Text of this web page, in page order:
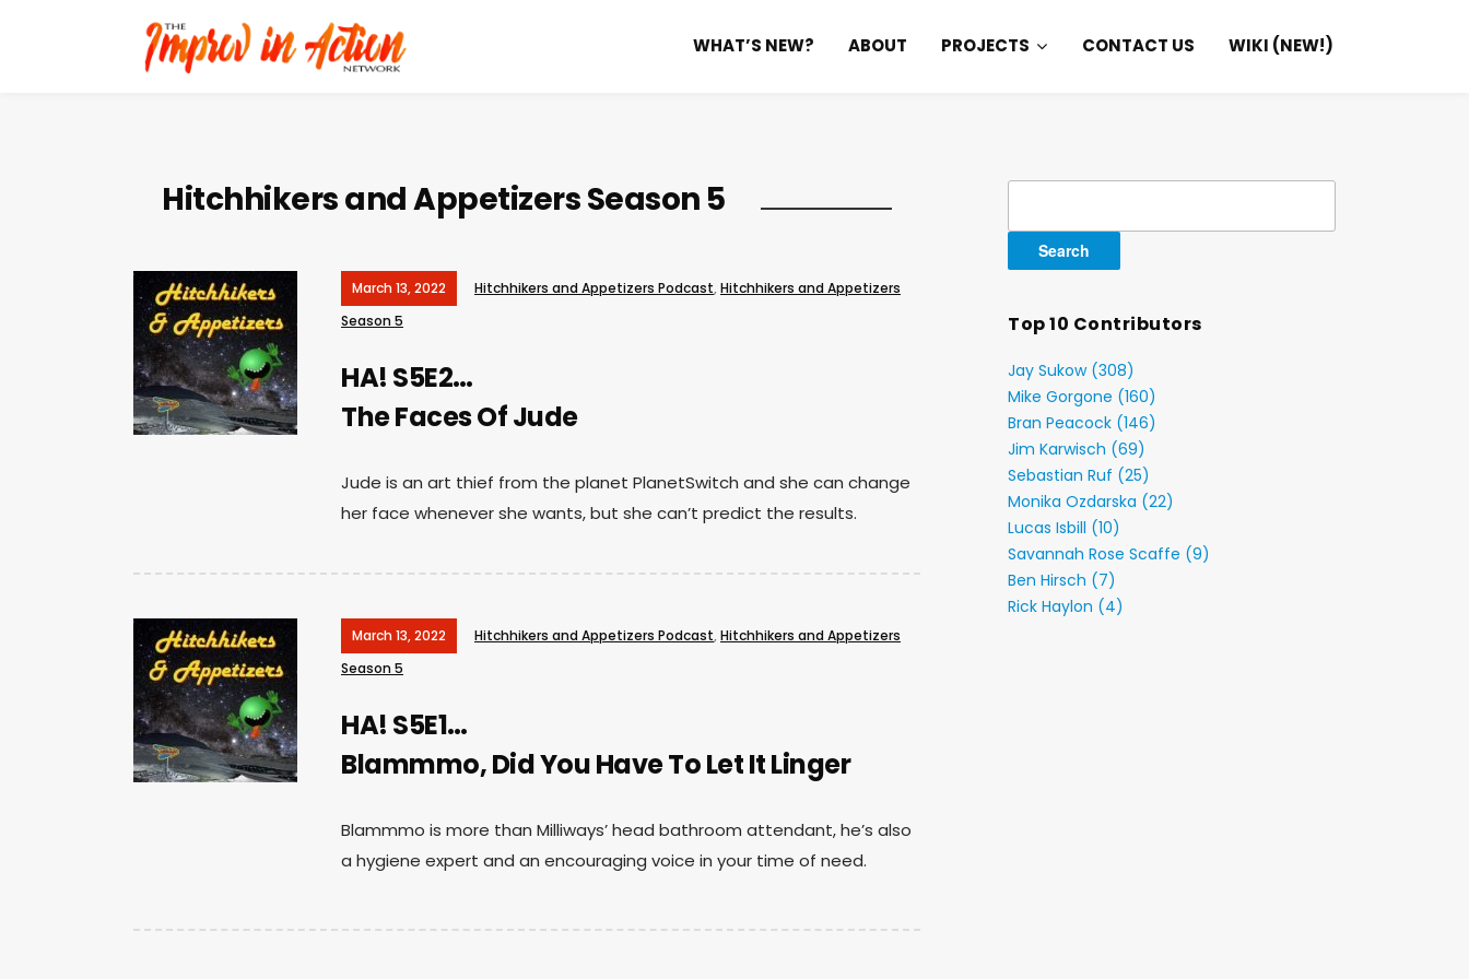
WHAT’S NEW? ABOUT PROJECTS CONTACT US WIKI (NEW!)
Hitchhikers and Appetizers Season 5
March 13, 2022 Hitchhikers and Appetizers Podcast, Hitchhikers and Appetizers
Season 5
HA! S5E2…
The Faces Of Jude
Jude is an art thief from the planet PlanetSwitch and she can change
her face whenever she wants, but she can’t predict the results.
March 13, 2022 Hitchhikers and Appetizers Podcast, Hitchhikers and Appetizers
Season 5
HA! S5E1…
Blammmo, Did You Have To Let It Linger
Blammmo is more than Milliways’ head bathroom attendant, he’s also
a hygiene expert and an encouraging voice in your time of need.
Top 10 Contributors
Jay Sukow (308)
Mike Gorgone (160)
Bran Peacock (146)
Jim Karwisch (69)
Sebastian Ruf (25)
Monika Ozdarska (22)
Lucas Isbill (10)
Savannah Rose Scaffe (9)
Ben Hirsch (7)
Rick Haylon (4)